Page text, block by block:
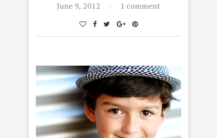
June 9, 2012 1 comment